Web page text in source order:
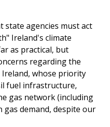
state agencies must act
Ireland's climate
as practical, but
regarding the
whose priority
fuel infrastructure,
gas network (including
gas demand, despite our